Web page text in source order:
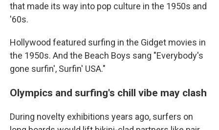
that made its way into pop culture in the 1950s and
'60s.
Hollywood featured surfing in the Gidget movies in
the 1950s. And the Beach Boys sang "Everybody's
gone surfin', Surfin' USA."
Olympics and surfing's chill vibe may clash
During novelty exhibitions years ago, surfers on